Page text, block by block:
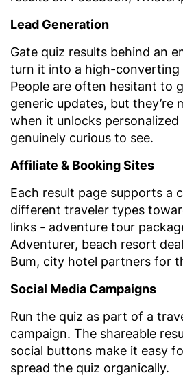
Lead Generation
Gate quiz results behind an
turn it into a high-converting
People are often hesitant to
generic updates, but they’re
when it unlocks personalized
genuinely curious to see.
Affiliate & Booking Sites
Each result page supports a
different traveler types
links - adventure tour
Adventurer, beach resort
Bum, city hotel partners for
Social Media Campaigns
Run the quiz as part of a
campaign. The shareable
social buttons make it easy
spread the quiz organically.